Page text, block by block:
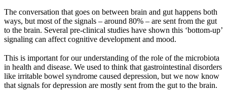
The conversation that goes on between brain and gut happens both
ways, but most of the signals – around 80% – are sent from the gut
to the brain. Several pre-clinical studies have shown this ‘bottom-up’
signaling can affect cognitive development and mood.
This is important for our understanding of the role of the microbiota
in health and disease. We used to think that gastrointestinal disorders
like irritable bowel syndrome caused depression, but we now know
that signals for depression are mostly sent from the gut to the brain.